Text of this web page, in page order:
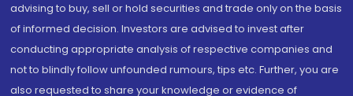
advising to buy, sell or hold securities and trade only on the basis
of informed decision. Investors are advised to invest after
conducting appropriate analysis of respective companies and
not to blindly follow unfounded rumours, tips etc. Further, you are
also requested to share your knowledge or evidence of